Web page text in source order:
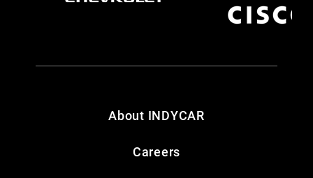
About INDYCAR
Careers